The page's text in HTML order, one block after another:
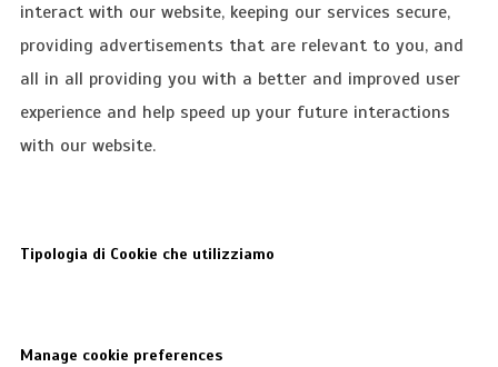
interact with our website, keeping our services secure,
providing advertisements that are relevant to you, and
all in all providing you with a better and improved user
experience and help speed up your future interactions
with our website.
Tipologia di Cookie che utilizziamo
Manage cookie preferences